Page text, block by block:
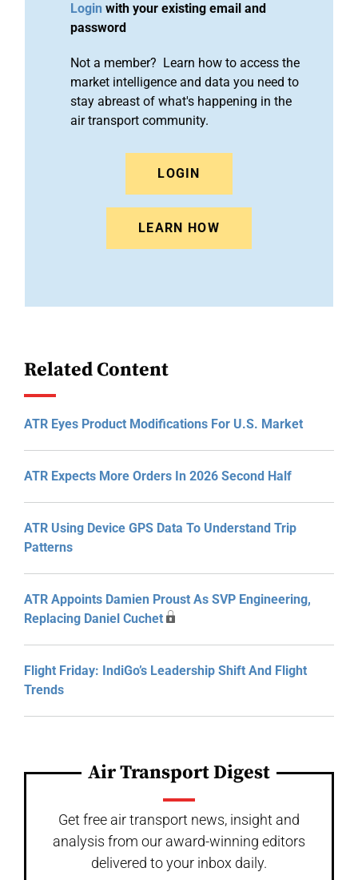
Login with your existing email and
password
Not a member? Learn how to access the
market intelligence and data you need to
stay abreast of what's happening in the
air transport community.
LOGIN
LEARN HOW
Related Content
ATR Eyes Product Modifications For U.S. Market
ATR Expects More Orders In 2026 Second Half
ATR Using Device GPS Data To Understand Trip
Patterns
ATR Appoints Damien Proust As SVP Engineering,
Replacing Daniel Cuchet
Flight Friday: IndiGo’s Leadership Shift And Flight
Trends
Air Transport Digest
Get free air transport news, insight and
analysis from our award-winning editors
delivered to your inbox daily.